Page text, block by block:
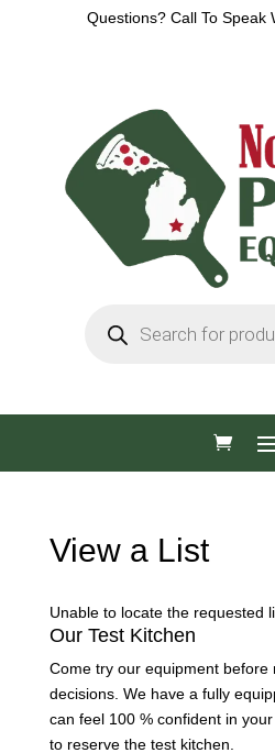
Questions? Call To Speak
search
View a List
Unable to locate the requested
Our Test Kitchen
Come try our equipment before
decisions. We have a fully
can feel 100 % confident in
to reserve the test kitchen.